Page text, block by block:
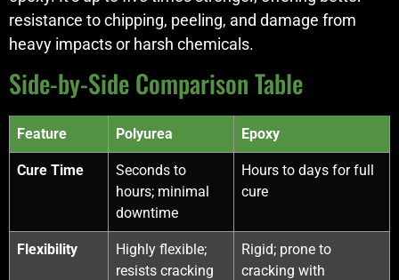
resistance to chipping, peeling, and damage from
heavy impacts or harsh chemicals.
Side-by-Side Comparison Table
Feature Polyurea Epoxy
Cure Time
Seconds to
hours; minimal
downtime
Hours to days for full
cure
Flexibility
Highly flexible;
resists cracking
Rigid; prone to
cracking with